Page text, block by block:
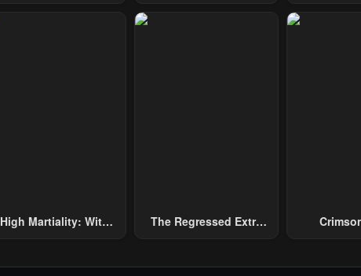
High Martiality: With
The Regressed Extra